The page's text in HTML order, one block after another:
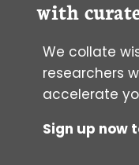
with
We collate
researchers
accelerate
Sign up now